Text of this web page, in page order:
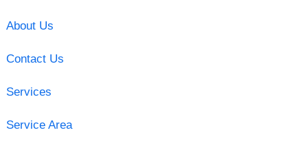
About Us
Contact Us
Services
Service Area